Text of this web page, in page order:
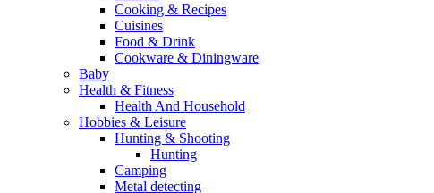
Cooking & Recipes
Cuisines
Food & Drink
Cookware & Diningware
Baby
Health & Fitness
Health And Household
Hobbies & Leisure
Hunting & Shooting
Hunting
Camping
Metal detecting